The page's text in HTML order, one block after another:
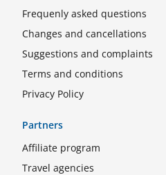
Frequenly asked questions
Changes and cancellations
Suggestions and complaints
Terms and conditions
Privacy Policy
Partners
Affiliate program
Travel agencies